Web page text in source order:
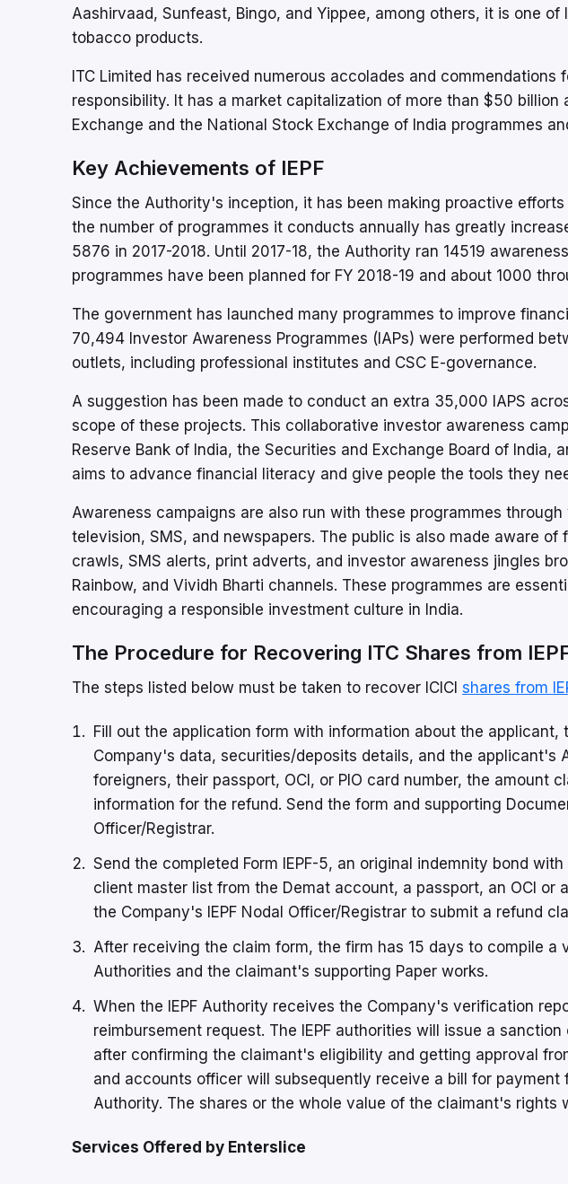
Aashirvaad, Sunfeast, Bingo, and Yippee, among others, it is one
tobacco products.
ITC Limited has received numerous accolades and
responsibility. It has a market capitalization of more than $50 billion
Exchange and the National Stock Exchange of India programmes
Key Achievements of IEPF
Since the Authority's inception, it has been making proactive
the number of programmes it conducts annually has greatly
5876 in 2017-2018. Until 2017-18, the Authority ran 14519
programmes have been planned for FY 2018-19 and about 1000
The government has launched many programmes to improve
70,494 Investor Awareness Programmes (IAPs) were performed
outlets, including professional institutes and CSC E-governance.
A suggestion has been made to conduct an extra 35,000 IAPS
scope of these projects. This collaborative investor awareness
Reserve Bank of India, the Securities and Exchange Board of India,
aims to advance financial literacy and give people the tools they
Awareness campaigns are also run with these programmes
television, SMS, and newspapers. The public is also made aware
crawls, SMS alerts, print adverts, and investor awareness jingles
Rainbow, and Vividh Bharti channels. These programmes are
encouraging a responsible investment culture in India.
The Procedure for Recovering ITC Shares from
The steps listed below must be taken to recover ICICI shares from
Fill out the application form with information about the applicant,
Company's data, securities/deposits details, and the applicant's
foreigners, their passport, OCI, or PIO card number, the amount
information for the refund. Send the form and supporting
Officer/Registrar.
Send the completed Form IEPF-5, an original indemnity bond
client master list from the Demat account, a passport, an OCI or
the Company's IEPF Nodal Officer/Registrar to submit a refund
After receiving the claim form, the firm has 15 days to compile a
Authorities and the claimant's supporting Paper works.
When the IEPF Authority receives the Company's verification
reimbursement request. The IEPF authorities will issue a
after confirming the claimant's eligibility and getting approval
and accounts officer will subsequently receive a bill for payment
Authority. The shares or the whole value of the claimant's rights
Services Offered by Enterslice